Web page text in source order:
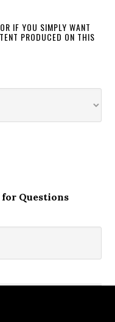
IF YOU SIMPLY WANT
PRODUCED ON THIS
Questions